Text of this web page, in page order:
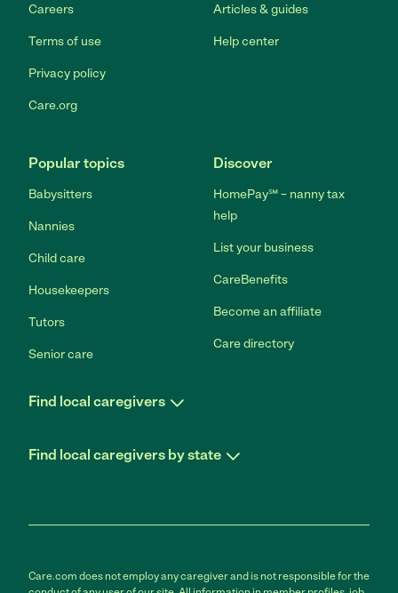
Careers
Terms of use
Privacy policy
Care.org
Articles & guides
Help center
Popular topics
Babysitters
Nannies
Child care
Housekeepers
Tutors
Senior care
Discover
HomePay℠ – nanny tax
help
List your business
CareBenefits
Become an affiliate
Care directory
Find local caregivers
Find local caregivers by state
Care.com does not employ any caregiver and is not responsible for the